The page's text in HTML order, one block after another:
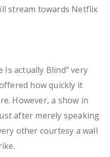
stream towards Netflix
Is actually Blind” very
how quickly it
However, a show in
after merely speaking
other courtesy a wall